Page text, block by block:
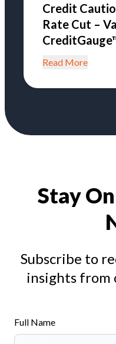
Credit
Rate Cut –
Read More
Stay
Subscribe to
insights from
Full Name